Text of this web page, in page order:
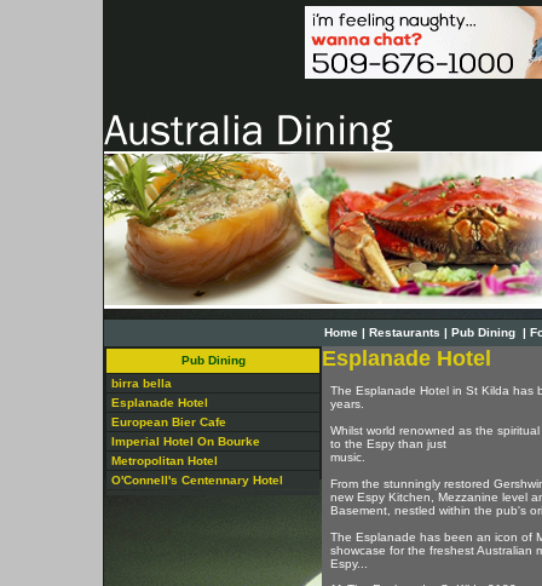
Home | Restaurants | Pub Dining |
Pub Dining
birra bella
Esplanade Hotel
European Bier Cafe
Imperial Hotel On Bourke
Metropolitan Hotel
O'Connell's Centennary Hotel
Esplanade Hotel
The Esplanade Hotel in St Kilda has
years.
Whilst world renowned as the
to the Espy than just
music.
From the stunningly restored
new Espy Kitchen, Mezzanine level
Basement, nestled within the pub's
The Esplanade has been an icon of
showcase for the freshest Australian
Espy...